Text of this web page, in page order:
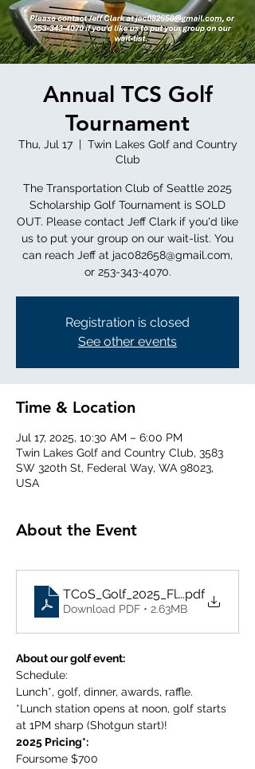
Annual TCS Golf
Tournament
Thu, Jul 17
  |
Twin Lakes Golf and Country
Club
The Transportation Club of Seattle 2025
Scholarship Golf Tournament is SOLD
OUT. Please contact Jeff Clark if you'd like
us to put your group on our wait-list. You
can reach Jeff at jac082658@gmail.com,
or 253-343-4070.
Registration is closed
See other events
Time & Location
Jul 17, 2025, 10:30 AM – 6:00 PM
Twin Lakes Golf and Country Club, 3583
SW 320th St, Federal Way, WA 98023,
USA
About the Event
TCoS_Golf_2025_Flyer_FINAL
.pdf
Download PDF • 2.63MB
About our golf event:
Schedule:
Lunch*, golf, dinner, awards, raffle.
*Lunch station opens at noon, golf starts
at 1PM sharp (Shotgun start)!
2025 Pricing*:
Foursome $700